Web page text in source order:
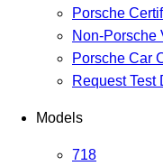
Porsche
Non-Porsche
Porsche Car
Request Test
Models
718